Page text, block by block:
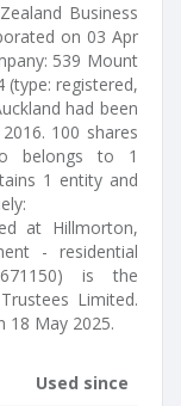
Business
on 03 Apr
539 Mount
(type: registered,
had been
100 shares
belongs to 1
1 entity and
at Hillmorton,
- residential
is the
Limited.
18 May 2025.
Used since